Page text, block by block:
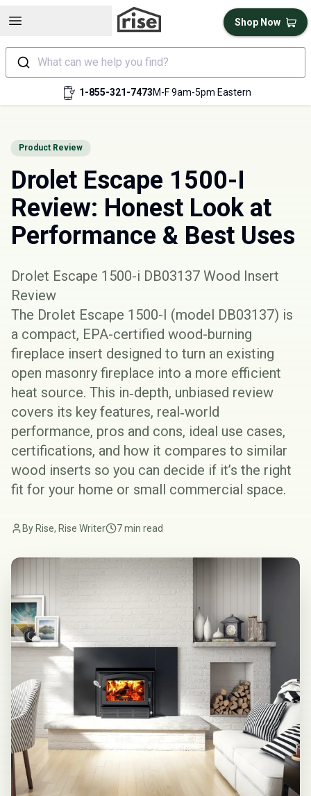
Open sidebar
What can we help you find?
1-855-321-7473M-F 9am-5pm Eastern
Shop Now
Product Review
Drolet Escape 1500-I
Review: Honest Look at
Performance & Best Uses
Drolet Escape 1500-i DB03137 Wood Insert
Review
The Drolet Escape 1500-I (model DB03137) is
a compact, EPA-certified wood-burning
fireplace insert designed to turn an existing
open masonry fireplace into a more efficient
heat source. This in‑depth, unbiased review
covers its key features, real‑world
performance, pros and cons, ideal use cases,
certifications, and how it compares to similar
wood inserts so you can decide if it’s the right
fit for your home or small commercial space.
By Rise, Rise Writer 7 min read